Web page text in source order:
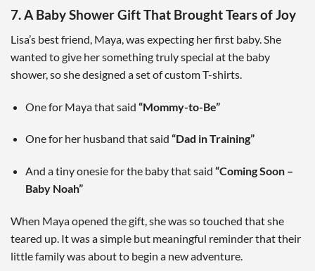
7. A Baby Shower Gift That Brought Tears of Joy
Lisa’s best friend, Maya, was expecting her first baby. She
wanted to give her something truly special at the baby
shower, so she designed a set of custom T-shirts.
One for Maya that said “Mommy-to-Be”
One for her husband that said “Dad in Training”
And a tiny onesie for the baby that said “Coming Soon –
Baby Noah”
When Maya opened the gift, she was so touched that she
teared up. It was a simple but meaningful reminder that their
little family was about to begin a new adventure.